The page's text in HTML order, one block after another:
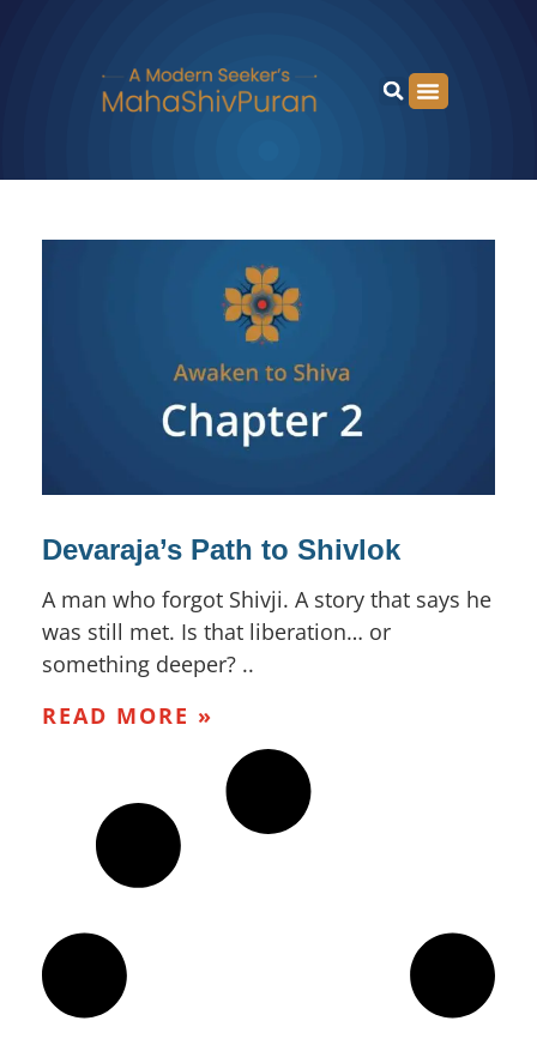
Devaraja’s Path to Shivlok
A man who forgot Shivji. A story that says he
was still met. Is that liberation… or
something deeper? ..
READ MORE »